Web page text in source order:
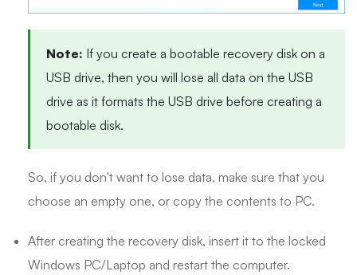
Note: If you create a bootable recovery disk on a
USB drive, then you will lose all data on the USB
drive as it formats the USB drive before creating a
bootable disk.
So, if you don't want to lose data, make sure that you
choose an empty one, or copy the contents to PC.
After creating the recovery disk, insert it to the locked
Windows PC/Laptop and restart the computer.